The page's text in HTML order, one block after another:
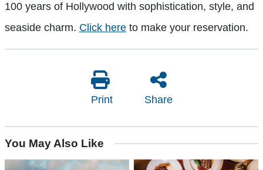
100 years of Hollywood with sophistication, style, and
seaside charm. Click here to make your reservation.
Print Share
You May Also Like